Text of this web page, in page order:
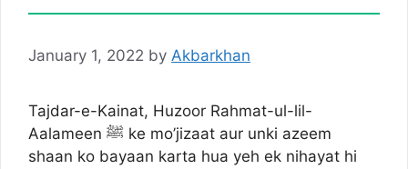
January 1, 2022 by Akbarkhan
Tajdar-e-Kainat, Huzoor Rahmat-ul-lil-
Aalameen ﷺ ke mo’jizaat aur unki azeem
shaan ko bayaan karta hua yeh ek nihayat hi